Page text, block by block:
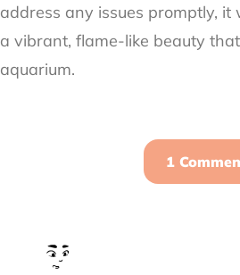
address any issues promptly,
a vibrant, flame-like beauty
aquarium.
1